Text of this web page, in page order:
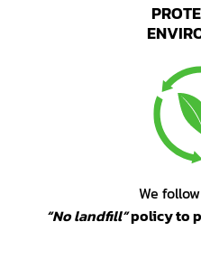
We
“No landfill”policy to